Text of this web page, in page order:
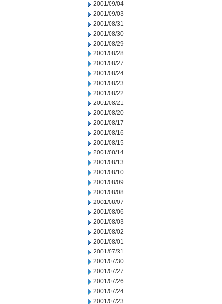
2001/09/04
2001/09/03
2001/08/31
2001/08/30
2001/08/29
2001/08/28
2001/08/27
2001/08/24
2001/08/23
2001/08/22
2001/08/21
2001/08/20
2001/08/17
2001/08/16
2001/08/15
2001/08/14
2001/08/13
2001/08/10
2001/08/09
2001/08/08
2001/08/07
2001/08/06
2001/08/03
2001/08/02
2001/08/01
2001/07/31
2001/07/30
2001/07/27
2001/07/26
2001/07/24
2001/07/23